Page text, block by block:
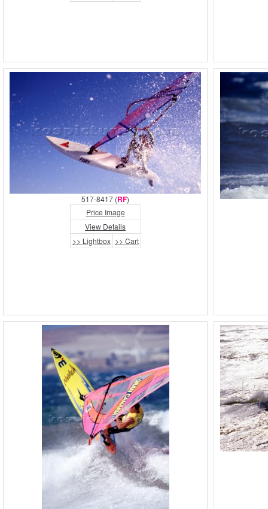
517-8417 (RF)
Price Image
View Details
>> Lightbox >> Cart